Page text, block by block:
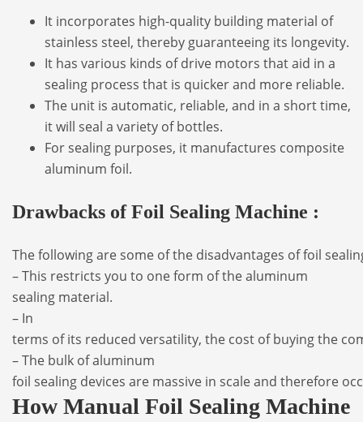
It incorporates high-quality building material of
stainless steel, thereby guaranteeing its longevity.
It has various kinds of drive motors that aid in a
sealing process that is quicker and more reliable.
The unit is automatic, reliable, and in a short time,
it will seal a variety of bottles.
For sealing purposes, it manufactures composite
aluminum foil.
Drawbacks of Foil Sealing Machine :
Thefollowingare some ofthe disadvantages offoil
– This restricts you to oneform of thealuminum
sealing material.
– In
terms ofits reduced versatility, the cost ofbuyingthe
–The bulk ofaluminum
foil sealing devices are massive in scaleand therefore
How Manual Foil Sealing Machine